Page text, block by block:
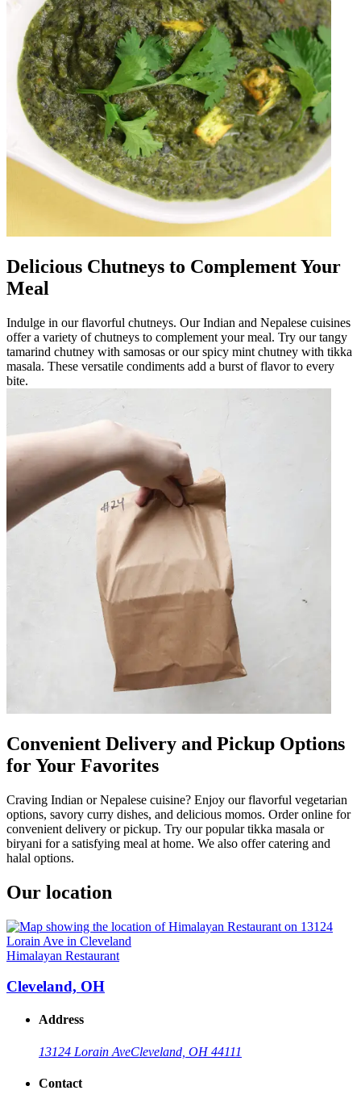
Delicious Chutneys to Complement Your
Meal
Indulge in our flavorful chutneys. Our Indian and Nepalese cuisines
offer a variety of chutneys to complement your meal. Try our tangy
tamarind chutney with samosas or our spicy mint chutney with tikka
masala. These versatile condiments add a burst of flavor to every
bite.
Convenient Delivery and Pickup Options
for Your Favorites
Craving Indian or Nepalese cuisine? Enjoy our flavorful vegetarian
options, savory curry dishes, and delicious momos. Order online for
convenient delivery or pickup. Try our popular tikka masala or
biryani for a satisfying meal at home. We also offer catering and
halal options.
Our location
Himalayan Restaurant
Cleveland, OH
Address
13124 Lorain AveCleveland, OH 44111
Contact